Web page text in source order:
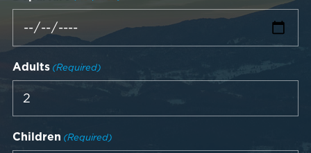
Adults (Required)
Children (Required)